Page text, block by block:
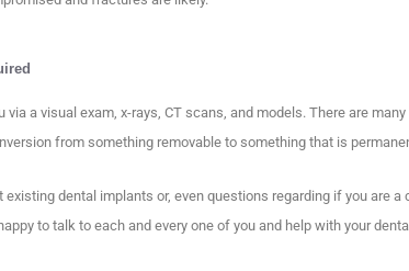
via a visual exam, x-rays, CT scans, and models. There are
from something removable to something that is
existing dental implants or, even questions regarding if you are a
to talk to each and every one of you and help with your